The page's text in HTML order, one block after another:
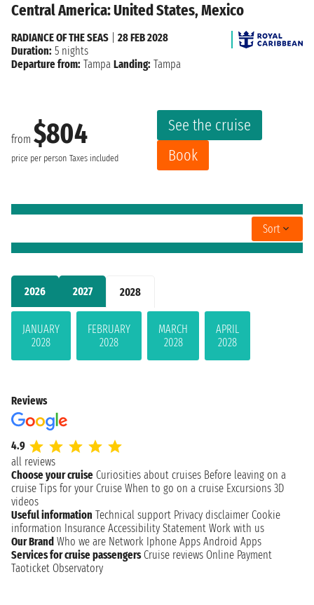
2026 2027 2028
JANUARY
2028
FEBRUARY
2028
MARCH
2028
APRIL
2028
Central America: United States, Mexico
from $804
price per person Taxes included
See the cruise
Book
RADIANCE OF THE SEAS
28 FEB 2028
Duration: 5 nights
Departure from: Tampa Landing: Tampa
Sort
Reviews
4.9
all reviews
Choose your cruise Curiosities about cruises Before leaving on a
cruise Tips for your Cruise When to go on a cruise Excursions 3D
videos
Useful information Technical support Privacy disclaimer Cookie
information Insurance Accessibility Statement Work with us
Our Brand Who we are Network Iphone Apps Android Apps
Services for cruise passengers Cruise reviews Online Payment
Taoticket Observatory